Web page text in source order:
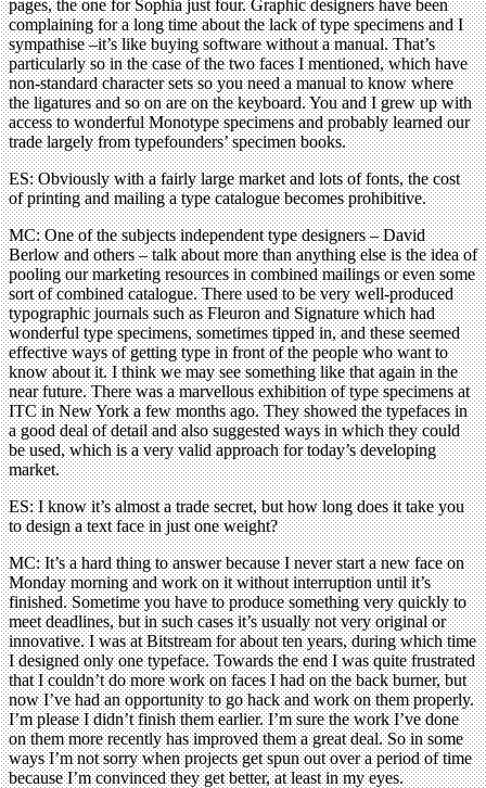
pages, the one for Sophia just four. Graphic designers have been
complaining for a long time about the lack of type specimens and I
sympathise –it’s like buying software without a manual. That’s
particularly so in the case of the two faces I mentioned, which have
non-standard character sets so you need a manual to know where
the ligatures and so on are on the keyboard. You and I grew up with
access to wonderful Monotype specimens and probably learned our
trade largely from typefounders’ specimen books.
ES: Obviously with a fairly large market and lots of fonts, the cost
of printing and mailing a type catalogue becomes prohibitive.
MC: One of the subjects independent type designers – David
Berlow and others – talk about more than anything else is the idea of
pooling our marketing resources in combined mailings or even some
sort of combined catalogue. There used to be very well-produced
typographic journals such as Fleuron and Signature which had
wonderful type specimens, sometimes tipped in, and these seemed
effective ways of getting type in front of the people who want to
know about it. I think we may see something like that again in the
near future. There was a marvellous exhibition of type specimens at
ITC in New York a few months ago. They showed the typefaces in
a good deal of detail and also suggested ways in which they could
be used, which is a very valid approach for today’s developing
market.
ES: I know it’s almost a trade secret, but how long does it take you
to design a text face in just one weight?
MC: It’s a hard thing to answer because I never start a new face on
Monday morning and work on it without interruption until it’s
finished. Sometime you have to produce something very quickly to
meet deadlines, but in such cases it’s usually not very original or
innovative. I was at Bitstream for about ten years, during which time
I designed only one typeface. Towards the end I was quite frustrated
that I couldn’t do more work on faces I had on the back burner, but
now I’ve had an opportunity to go hack and work on them properly.
I’m please I didn’t finish them earlier. I’m sure the work I’ve done
on them more recently has improved them a great deal. So in some
ways I’m not sorry when projects get spun out over a period of time
because I’m convinced they get better, at least in my eyes.